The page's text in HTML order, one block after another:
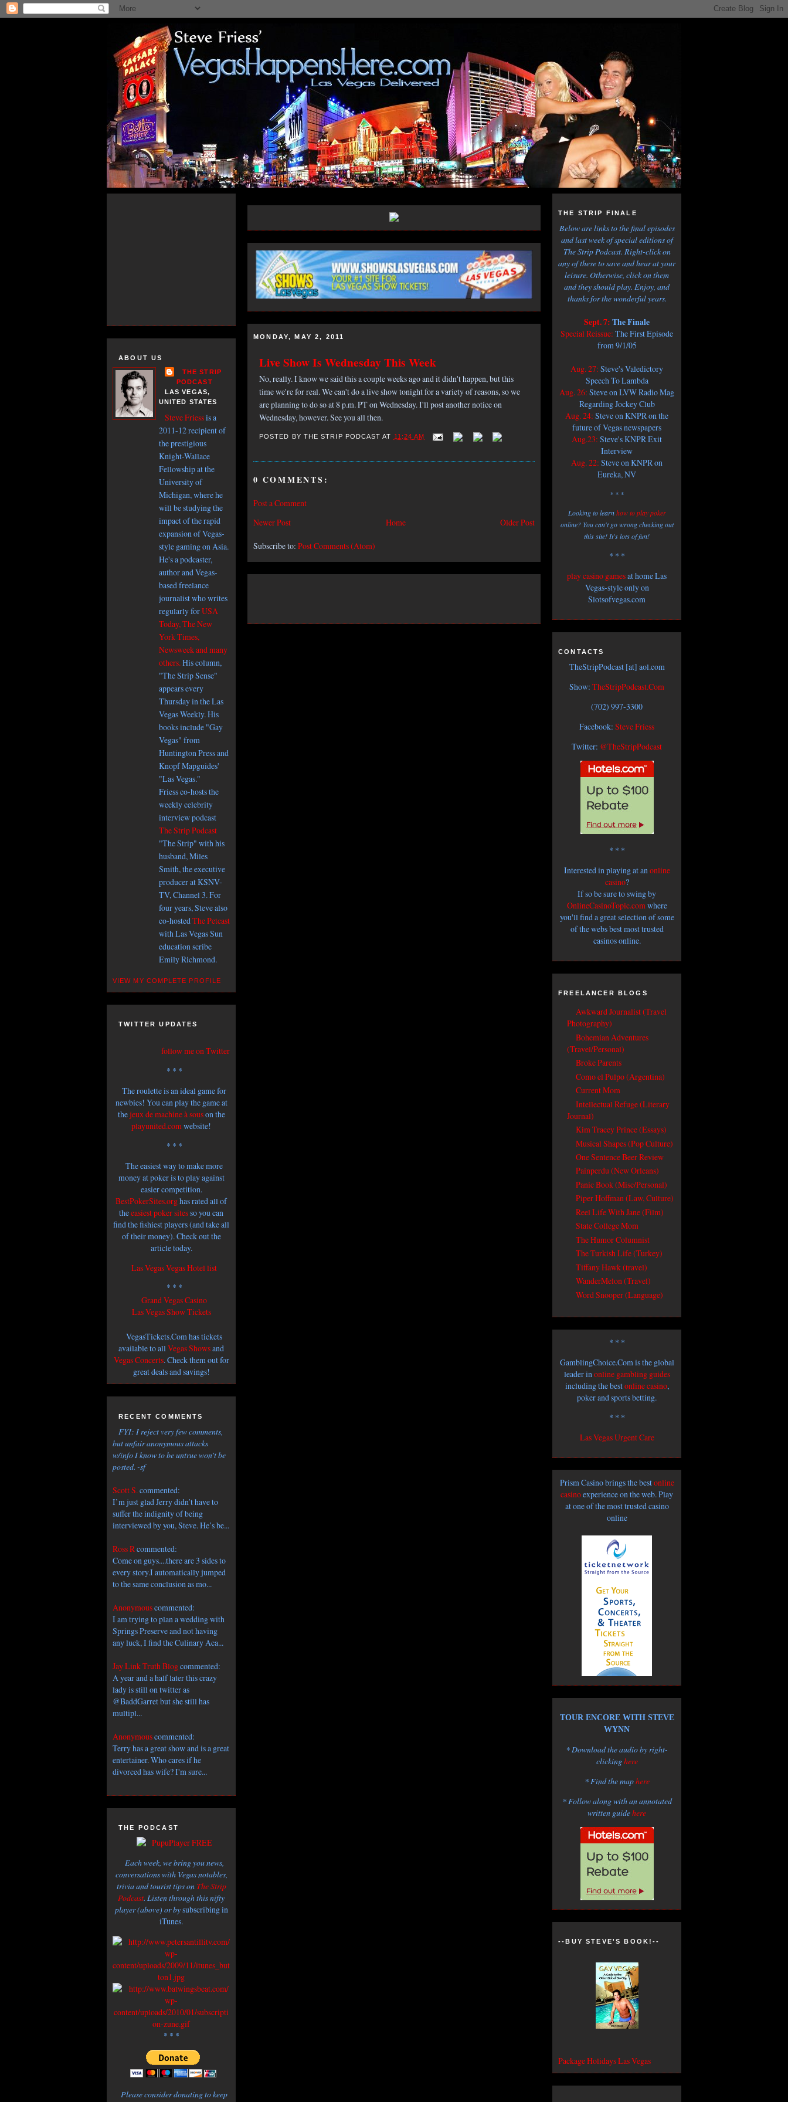
ABOUT US
THE STRIP
PODCAST
LAS VEGAS,
UNITED STATES
Steve Friessis a
2011-12 recipient of
the prestigious
Knight-Wallace
Fellowship at the
University of
Michigan, where he
will be studying the
impact of the rapid
expansion of Vegas-
style gaming on Asia.
He's a podcaster,
author and Vegas-
based freelance
journalist who writes
regularly forUSA
Today, The New
York Times,
Newsweek and many
others.His column,
"The Strip Sense"
appears every
Thursday in the Las
Vegas Weekly. His
books include "Gay
Vegas" from
Huntington Press and
Knopf Mapguides'
"Las Vegas."
Friess co-hosts the
weekly celebrity
interview podcast
The Strip Podcast
"The Strip" with his
husband, Miles
Smith, the executive
producer at KSNV-
TV, Channel 3. For
four years, Steve also
co-hostedThe Petcast
with Las Vegas Sun
education scribe
Emily Richmond.
VIEW MY COMPLETE PROFILE
TWITTER UPDATES
follow me on Twitter
* * *
The roulette is an ideal game for
newbies! You can play the game at
thejeux de machine à souson the
playunited.comwebsite!
* * *
The easiest way to make more
money at poker is to play against
easier competition.
BestPokerSites.orghas rated all of
theeasiest poker sitesso you can
find the fishiest players (and take all
of their money). Check out the
article today.
Las VegasVegas Hotel list
* * *
Grand Vegas Casino
Las Vegas Show Tickets
VegasTickets.Com has tickets
available to allVegas Showsand
Vegas Concerts. Check them out for
great deals and savings!
RECENT COMMENTS
FYI: I reject very few comments,
but unfair anonymous attacks
w/info I know to be untrue won't be
posted. -sf
Scott S.commented:
I’m just glad Jerry didn’t have to
suffer the indignity of being
interviewed by you, Steve. He’s be...
Ross R commented:
Come on guys....there are 3 sides to
every story.I automatically jumped
to the same conclusion as mo...
Anonymouscommented:
I am trying to plan a wedding with
Springs Preserve and not having
any luck, I find the Culinary Aca...
Jay Link Truth Blogcommented:
A year and a half later this crazy
lady is still on twitter as
@BaddGarret but she still has
multipl...
Anonymouscommented:
Terry has a great show and is a great
entertainer. Who cares if he
divorced has wife? I'm sure...
THE PODCAST
Each week, we bring you news,
conversations with Vegas notables,
trivia and tourist tips on The Strip
Podcast. Listen through this nifty
player (above) or bysubscribing in
iTunes.
* * *
Please consider donating to keep
MONDAY, MAY 2, 2011
Live Show Is Wednesday This Week
No, really. I know we said this a couple weeks ago and it didn't happen, but this
time we're for real. We can't do a live show tonight for a variety of reasons, so we
are planning to do so at 8 p.m. PT on Wednesday. I'll post another notice on
Wednesday, however. See you all then.
POSTED BY THE STRIP PODCAST AT 11:24 AM
0 COMMENTS:
Post a Comment
Newer Post
Older Post
Home
Subscribe to: Post Comments (Atom)
THE STRIP FINALE
Below are links to the final episodes
and last week of special editions of
The Strip Podcast. Right-click on
any of these to save and hear at your
leisure. Otherwise, click on them
and they should play. Enjoy, and
thanks for the wonderful years.
Sept. 7:The Finale
Special Reissue: The First Episode
from 9/1/05
Aug. 27: Steve's Valedictory
Speech To Lambda
Aug. 26: Steve on LVW Radio Mag
Regarding Jockey Club
Aug. 24: Steve on KNPR on the
future of Vegas newspapers
Aug.23: Steve's KNPR Exit
Interview
Aug. 22: Steve on KNPR on
Eureka, NV
* * *
Looking to learnhow to play poker
online? You can't go wrong checking out
this site! It's lots of fun!
* * *
play casino gamesat home Las
Vegas-style only on
Slotsofvegas.com
CONTACTS
TheStripPodcast [at] aol.com
Show: TheStripPodcast.Com
(702) 997-3300
Facebook: Steve Friess
Twitter: @TheStripPodcast
* * *
Interested in playing at anonline
casino?
If so be sure to swing by
OnlineCasinoTopic.comwhere
you'll find a great selection of some
of the webs best most trusted
casinos online.
FREELANCER BLOGS
Awkward Journalist (Travel
Photography)
Bohemian Adventures
(Travel/Personal)
Broke Parents
Como el Pulpo (Argentina)
Current Mom
Intellectual Refuge (Literary
Journal)
Kim Tracey Prince (Essays)
Musical Shapes (Pop Culture)
One Sentence Beer Review
Painperdu (New Orleans)
Panic Book (Misc/Personal)
Piper Hoffman (Law, Culture)
Reel Life With Jane (Film)
State College Mom
The Humor Columnist
The Turkish Life (Turkey)
Tiffany Hawk (travel)
WanderMelon (Travel)
Word Snooper (Language)
* * *
GamblingChoice.Com is the global
leader inonline gambling guides
including the bestonline casino,
poker and sports betting.
* * *
Las Vegas Urgent Care
Prism Casino brings the bestonline
casinoexperience on the web. Play
at one of the most trusted casino
online
TOUR ENCORE WITH STEVE
WYNN
* Download the audio by right-
clickinghere
* Find the maphere
* Follow along with an annotated
written guidehere
--BUY STEVE'S BOOK!--
Package Holidays Las Vegas